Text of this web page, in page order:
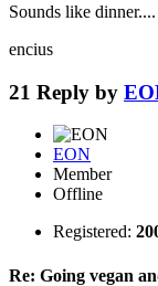
Sounds like
encius
21 Reply by
EON
Member
Offline
Registered:
Re: Going vegan